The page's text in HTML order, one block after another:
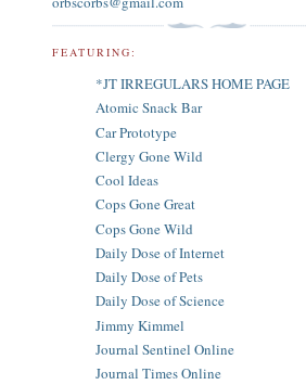
FEATURING:
*JT IRREGULARS HOME PAGE
Atomic Snack Bar
Car Prototype
Clergy Gone Wild
Cool Ideas
Cops Gone Great
Cops Gone Wild
Daily Dose of Internet
Daily Dose of Pets
Daily Dose of Science
Jimmy Kimmel
Journal Sentinel Online
Journal Times Online